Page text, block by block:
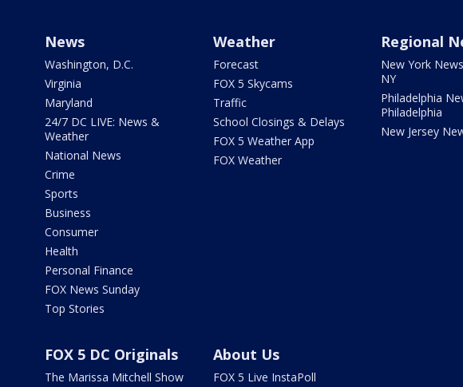
News
Washington, D.C.
Virginia
Maryland
24/7 DC LIVE: News &
Weather
National News
Crime
Sports
Business
Consumer
Health
Personal Finance
FOX News Sunday
Top Stories
Weather
Forecast
FOX 5 Skycams
Traffic
School Closings & Delays
FOX 5 Weather App
FOX Weather
Regional
New York
NY
Philadelphia
Philadelphia
New Jersey
FOX 5 DC Originals
The Marissa Mitchell Show
About Us
FOX 5 Live InstaPoll